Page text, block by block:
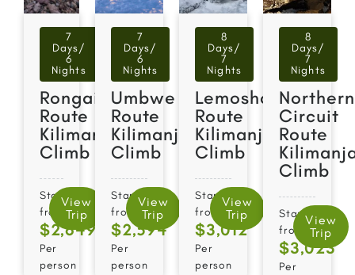
7
Days/
6
Nights
Rongai
Route
Kilimanjaro
Climb
Starts
from
$2,649
Per
person
View
Trip
7
Days/
6
Nights
Umbwe
Route
Kilimanjaro
Climb
Starts
from
$2,594
Per
person
View
Trip
8
Days/
7
Nights
Lemosho
Route
Kilimanjaro
Climb
Starts
from
$3,012
Per
person
View
Trip
8
Days/
7
Nights
Northern
Circuit
Route
Climb
Starts
from
$3,023​
Per
View
Trip